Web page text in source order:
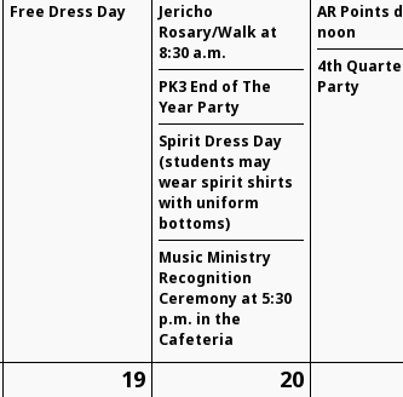
Free Dress Day
Jericho
Rosary/Walk at
8:30 a.m.
PK3 End of The
Year Party
Spirit Dress Day
(students may
wear spirit shirts
with uniform
bottoms)
Music Ministry
Recognition
Ceremony at 5:30
p.m. in the
Cafeteria
AR Points
noon
4th
Party
19 20